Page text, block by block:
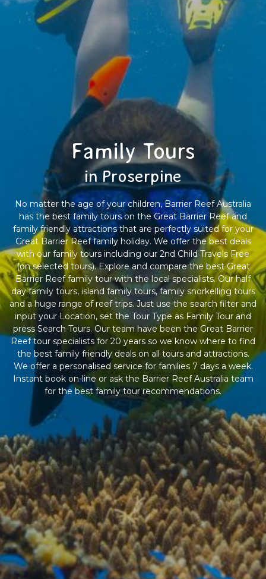
Family Tours
in Proserpine
No matter the age of your children, Barrier Reef Australia
has the best family tours on the Great Barrier Reef and
family friendly attractions that are perfectly suited for your
Great Barrier Reef family holiday. We offer the best deals
with our family tours including our 2nd Child Travels Free
(on selected tours). Explore and compare the best Great
Barrier Reef family tour with the local specialists. Our half
day family tours, island family tours, family snorkelling tours
and a huge range of reef trips. Just use the search filter and
input your Location, set the Tour Type as Family Tour and
press Search Tours. Our team have been the Great Barrier
Reef tour specialists for 20 years so we know where to find
the best family friendly deals on all tours and attractions.
We offer a personalised service for families 7 days a week.
Instant book on-line or ask the Barrier Reef Australia team
for the best family tour recommendations.